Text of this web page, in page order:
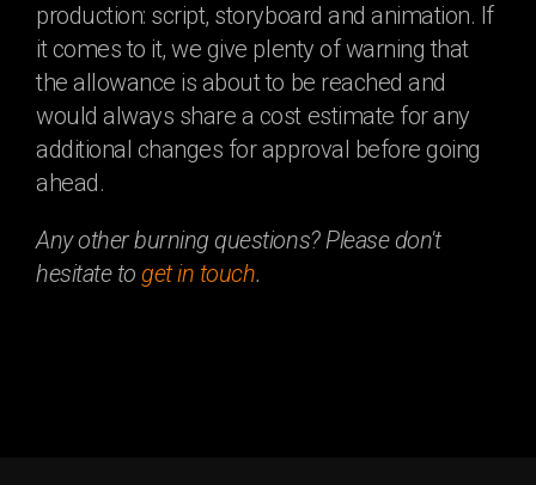
production: script, storyboard and animation. If
it comes to it, we give plenty of warning that
the allowance is about to be reached and
would always share a cost estimate for any
additional changes for approval before going
ahead.
Any other burning questions? Please don't
hesitate toget in touch.